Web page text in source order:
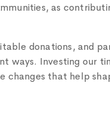
as
donations, and
ways. Investing our
changes that help